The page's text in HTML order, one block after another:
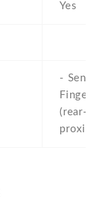
Yes
-
(rear-